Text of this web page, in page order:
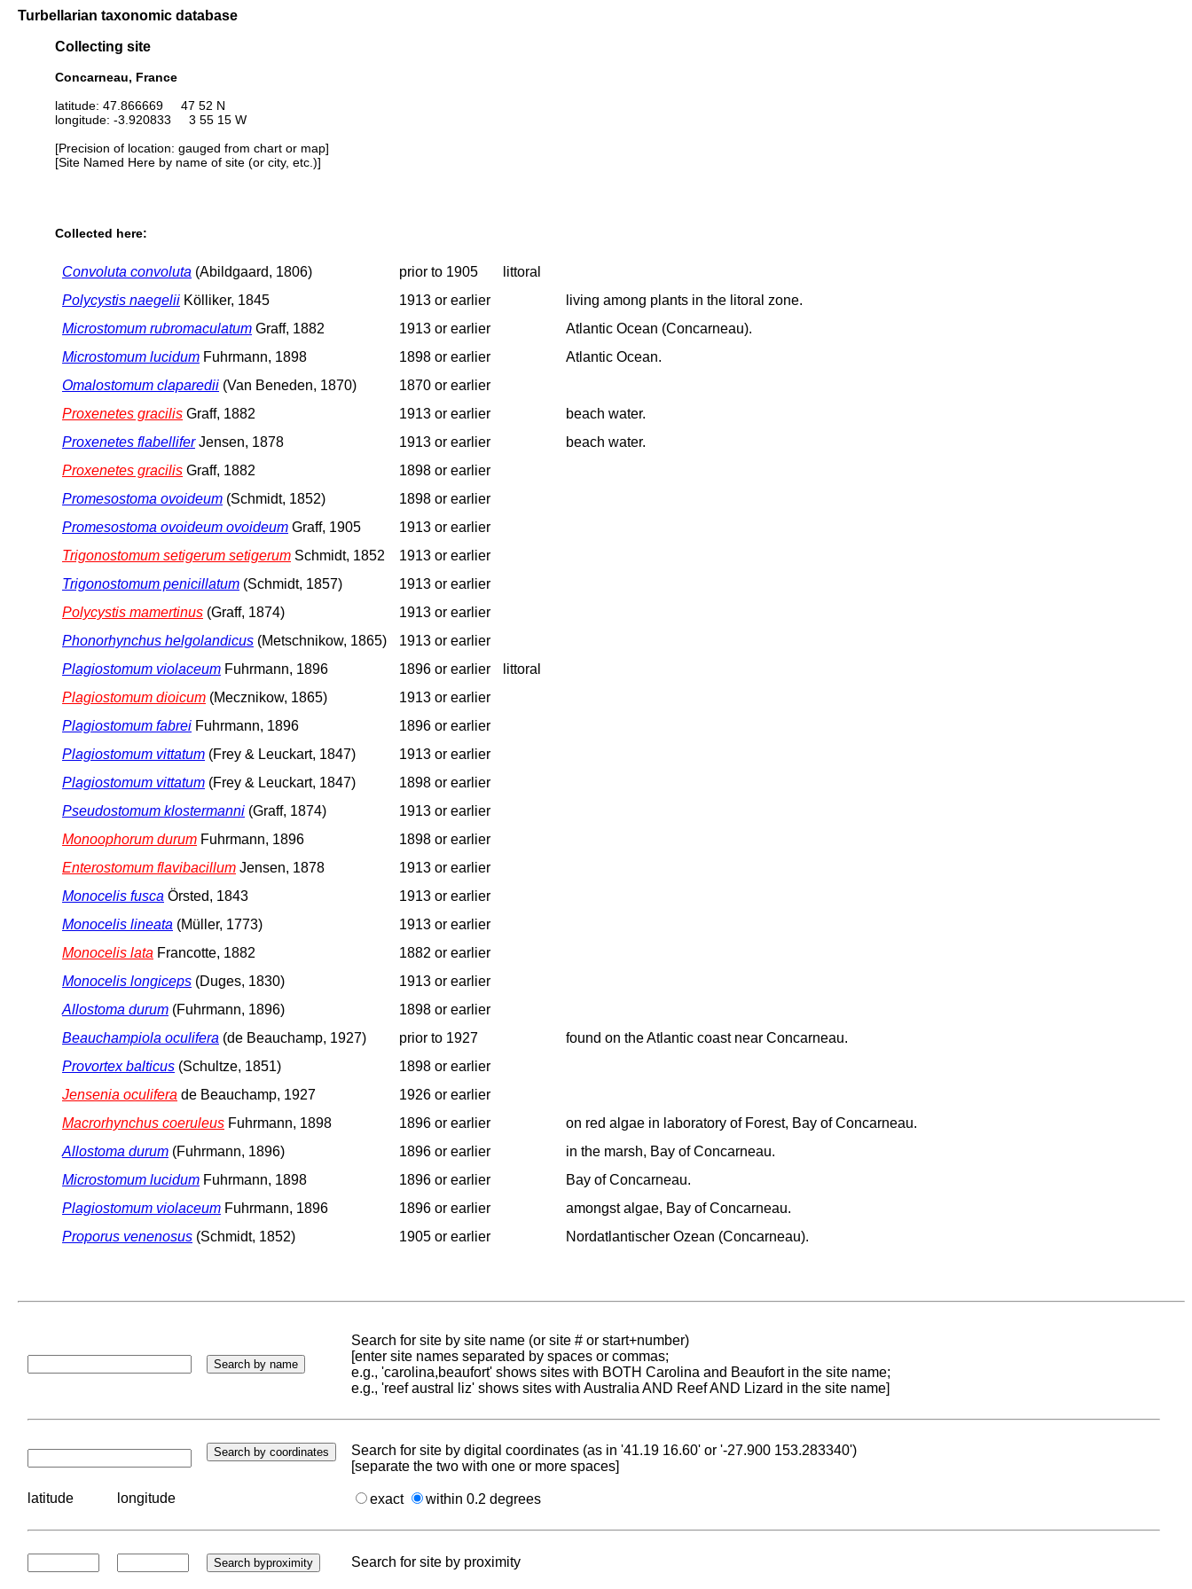
Turbellarian taxonomic database
Collecting site
Concarneau, France
latitude: 47.866669 47 52 N
longitude: -3.920833 3 55 15 W
[Precision of location: gauged from chart or map]
[Site Named Here by name of site (or city, etc.)]
Collected here:
Convoluta convoluta (Abildgaard, 1806) prior to 1905
littoral
Polycystis naegelii Kölliker, 1845 1913 or earlier
living among plants in the litoral zone.
Microstomum rubromaculatum Graff, 1882 1913 or earlier
Atlantic Ocean (Concarneau).
Microstomum lucidum Fuhrmann, 1898 1898 or earlier
Atlantic Ocean.
Omalostomum claparedii (Van Beneden, 1870)
1870 or earlier
Proxenetes gracilis Graff, 1882 1913 or earlier
beach water.
Proxenetes flabelliferJensen, 1878 1913 or earlier
beach water.
Proxenetes gracilis Graff, 1882
1898 or earlier
Promesostoma ovoideum (Schmidt, 1852)
1898 or earlier
Promesostoma ovoideum ovoideum Graff, 1905
1913 or earlier
Trigonostomum setigerum setigerum Schmidt, 1852
1913 or earlier
Trigonostomum penicillatum (Schmidt, 1857)
1913 or earlier
Polycystis mamertinus (Graff, 1874)
1913 or earlier
Phonorhynchus helgolandicus (Metschnikow, 1865)
1913 or earlier
Plagiostomum violaceum Fuhrmann, 1896 1896 or earlier
littoral
Plagiostomum dioicum (Mecznikow, 1865)
1913 or earlier
Plagiostomum fabrei Fuhrmann, 1896
1896 or earlier
Plagiostomum vittatum (Frey & Leuckart, 1847)
1913 or earlier
Plagiostomum vittatum (Frey & Leuckart, 1847)
1898 or earlier
Pseudostomum klostermanni (Graff, 1874)
1913 or earlier
Monoophorum durum Fuhrmann, 1896
1898 or earlier
Enterostomum flavibacillum Jensen, 1878
1913 or earlier
Monocelis fusca Örsted, 1843
1913 or earlier
Monocelis lineata (Müller, 1773)
1913 or earlier
Monocelis lata Francotte, 1882
1882 or earlier
Monocelis longiceps (Duges, 1830)
1913 or earlier
Allostoma durum (Fuhrmann, 1896)
1898 or earlier
Beauchampiola oculifera (de Beauchamp, 1927) prior to 1927
found on the Atlantic coast near Concarneau.
Provortex balticus (Schultze, 1851)
1898 or earlier
Jensenia oculifera de Beauchamp, 1927
1926 or earlier
Macrorhynchus coeruleus Fuhrmann, 1898 1896 or earlier
on red algae in laboratory of Forest, Bay of Concarneau.
Allostoma durum (Fuhrmann, 1896) 1896 or earlier
in the marsh, Bay of Concarneau.
Microstomum lucidum Fuhrmann, 1898 1896 or earlier
Bay of Concarneau.
Plagiostomum violaceum Fuhrmann, 1896 1896 or earlier
amongst algae, Bay of Concarneau.
Proporus venenosus (Schmidt, 1852) 1905 or earlier Nordatlantischer Ozean (Concarneau).
Search for site by site name (or site # or start+number)
[enter site names separated by spaces or commas;
e.g., 'carolina,beaufort' shows sites with BOTH Carolina and Beaufort in the site name;
e.g., 'reef austral liz' shows sites with Australia AND Reef AND Lizard in the site name]
Search for site by digital coordinates (as in '41.19 16.60' or '-27.900 153.283340')
[separate the two with one or more spaces]
latitude longitude exact within 0.2 degrees
Search for site by proximity